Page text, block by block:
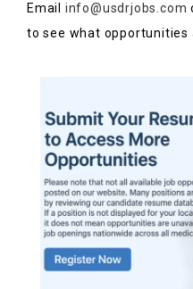
Email info@usdrjobs.com
to see what opportunities